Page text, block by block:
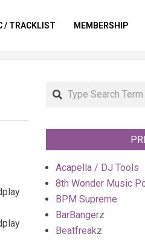
/ TRACKLIST MEMBERSHIP
Search
Acapella / DJ Tools
8th Wonder Music
BPM Supreme
BarBangerz
Beatfreakz